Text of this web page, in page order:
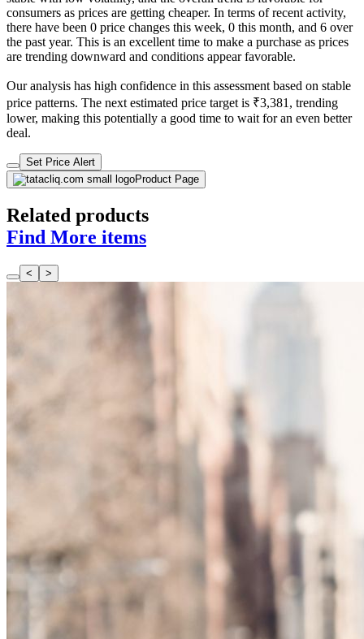
consumers as prices are getting cheaper. In terms of recent activity,
there have been 0 price changes this week, 0 this month, and 6 over
the past year. This is an excellent time to make a purchase as prices
are trending downward and conditions appear favorable.
Our analysis has high confidence in this assessment based on stable
price patterns. The next estimated price target is ₹3,381, trending
lower, making this potentially a good time to wait for an even better
deal.
Set Price Alert
Product Page
Related products
Find More items
< >